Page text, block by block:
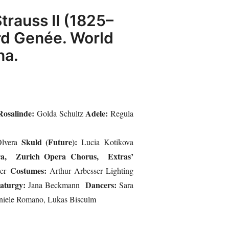
II (1825–
Genée. World
Golda Schultz Adele: Regula
Skuld (Future): Lucia Kotikova
Zurich Opera Chorus, Extras’
Costumes: Arthur Arbesser Lighting
Jana BeckmannDancers:Sara
Romano, Lukas Bisculm